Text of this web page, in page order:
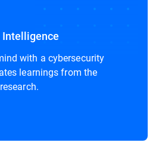
Intelligence
with a cybersecurity
learnings from the